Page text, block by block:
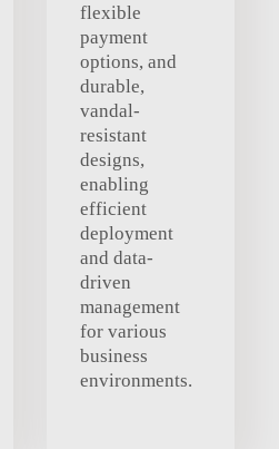
flexible
payment
options, and
durable,
vandal-
resistant
designs,
enabling
efficient
deployment
and data-
driven
management
for various
business
environments.